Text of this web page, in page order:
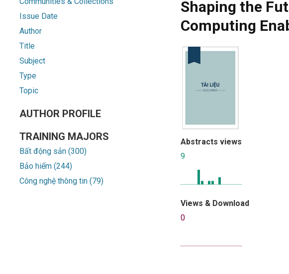
Issue Date
Author
Title
Subject
Type
Topic
AUTHOR PROFILE
TRAINING MAJORS
Bất động sản (300)
Bảo hiểm (244)
Công nghệ thông tin (79)
Shaping the
Computing
Abstracts views
9
Views & Download
0